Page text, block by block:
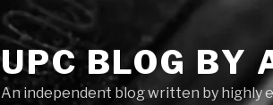
UPC BLOG BY
An independent blog written by highly